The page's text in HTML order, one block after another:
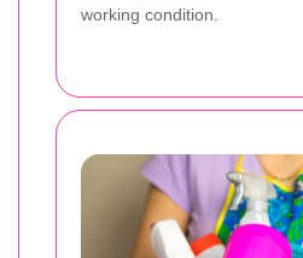
working condition.